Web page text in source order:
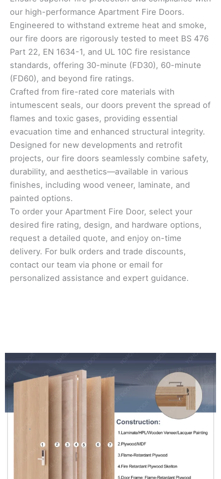
our high-performance Apartment Fire Doors.
Engineered to withstand extreme heat and smoke,
our fire doors are rigorously tested to meet BS 476
Part 22, EN 1634-1, and UL 10C fire resistance
standards, offering 30-minute (FD30), 60-minute
(FD60), and beyond fire ratings.
Crafted from fire-rated core materials with
intumescent seals, our doors prevent the spread of
flames and toxic gases, providing essential
evacuation time and enhanced structural integrity.
Designed for new developments and retrofit
projects, our fire doors seamlessly combine safety,
durability, and aesthetics—available in various
finishes, including wood veneer, laminate, and
painted options.
To order your Apartment Fire Door, select your
desired fire rating, design, and hardware options,
request a detailed quote, and enjoy on-time
delivery. For bulk orders and trade discounts,
contact our team via phone or email for
personalized assistance and expert guidance.